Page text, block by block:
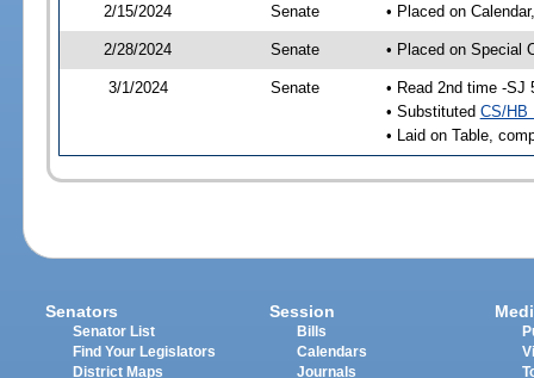
2/15/2024 Senate • Placed on
2/28/2024 Senate • Placed on Special
3/1/2024 Senate
• Read 2nd time -SJ
• Substituted CS/HB
• Laid on Table,
Senators
Senator List
Find Your Legislators
District Maps
Session
Bills
Calendars
Journals